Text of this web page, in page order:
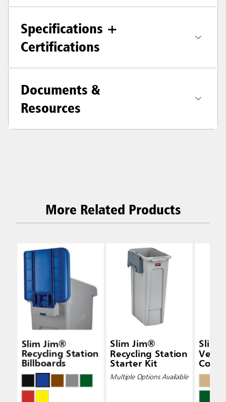
Specifications +
Certifications
Documents &
Resources
More Related Products
Slim Jim®
Recycling Station
Billboards
Slim Jim®
Recycling Station
Starter Kit
Multiple Options Available
Slim